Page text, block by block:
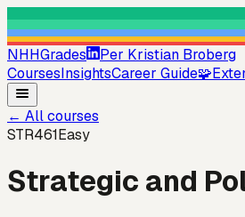
NHHGrades
Per Kristian Broberg
CoursesInsightsCareer Guide🧩
← All courses
STR461Easy
Strategic and